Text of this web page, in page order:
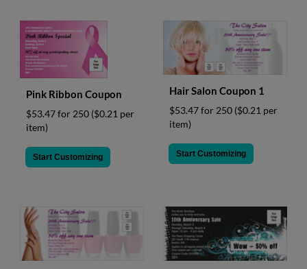
Pink Ribbon Coupon
$53.47 for 250 ($0.21 per
item)
Start Customizing
Hair Salon Coupon 1
$53.47 for 250 ($0.21 per
item)
Start Customizing